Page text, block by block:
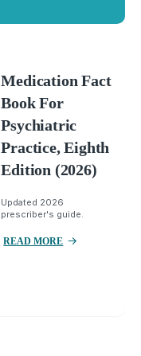
Medication Fact
Book For
Psychiatric
Practice, Eighth
Edition (2026)
Updated 2026
prescriber's guide.
READ MORE